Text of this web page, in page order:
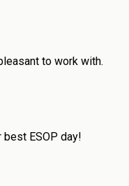
to work with.
ESOP day!